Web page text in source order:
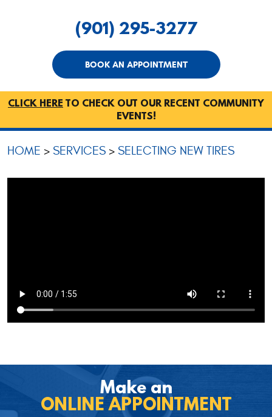
(901) 295-3277
BOOK AN APPOINTMENT
CLICK HERE TO CHECK OUT OUR RECENT COMMUNITY
EVENTS!
HOME SERVICES SELECTING NEW TIRES
Make an
ONLINE APPOINTMENT